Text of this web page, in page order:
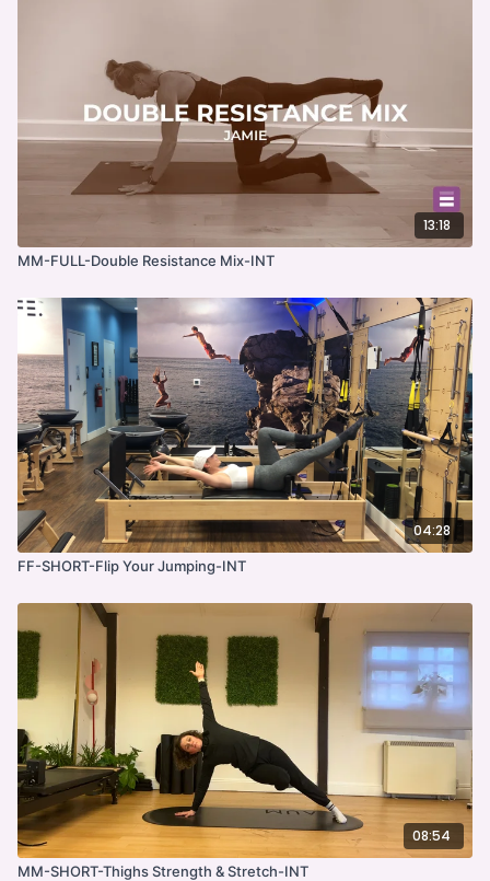
13:18
MM-FULL-Double Resistance Mix-INT
04:28
FF-SHORT-Flip Your Jumping-INT
08:54
MM-SHORT-Thighs Strength & Stretch-INT